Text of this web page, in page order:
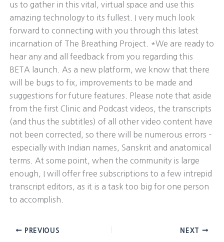
us to gather in this vital, virtual space and use this
amazing technology to its fullest. I very much look
forward to connecting with you through this latest
incarnation of The Breathing Project. *We are ready to
hear any and all feedback from you regarding this
BETA launch. As a new platform, we know that there
will be bugs to fix, improvements to be made and
suggestions for future features. Please note that aside
from the first Clinic and Podcast videos, the transcripts
(and thus the subtitles) of all other video content have
not been corrected, so there will be numerous errors –
especially with Indian names, Sanskrit and anatomical
terms. At some point, when the community is large
enough, I will offer free subscriptions to a few intrepid
transcript editors, as it is a task too big for one person
to accomplish.
PREVIOUS NEXT